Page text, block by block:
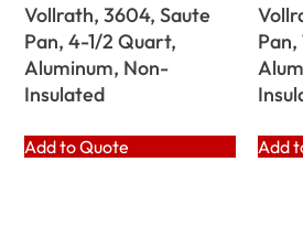
Vollrath, 3604, Saute
Pan, 4-1/2 Quart,
Aluminum, Non-
Insulated
Add to Quote Add